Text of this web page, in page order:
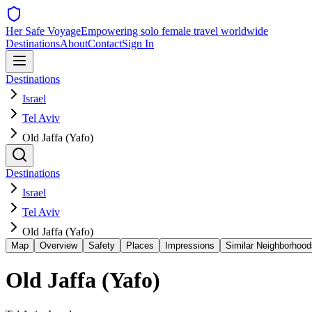
Her Safe VoyageEmpowering solo female travel worldwide
DestinationsAboutContactSign In
Destinations
Israel
Tel Aviv
Old Jaffa (Yafo)
Destinations
Israel
Tel Aviv
Old Jaffa (Yafo)
Map Overview Safety Places Impressions Similar
Old Jaffa (Yafo)